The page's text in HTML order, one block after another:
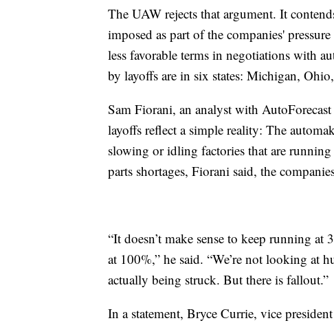
The UAW rejects that argument. It
imposed as part of the companies'
less favorable terms in negotiations with
by layoffs are in six states: Michigan,
Sam Fiorani, an analyst with
layoffs reflect a simple reality: The
slowing or idling factories that are
parts shortages, Fiorani said, the
“It doesn’t make sense to keep running
at 100%,” he said. “We’re not looking at
actually being struck. But there is fallout.”
In a statement, Bryce Currie, vice